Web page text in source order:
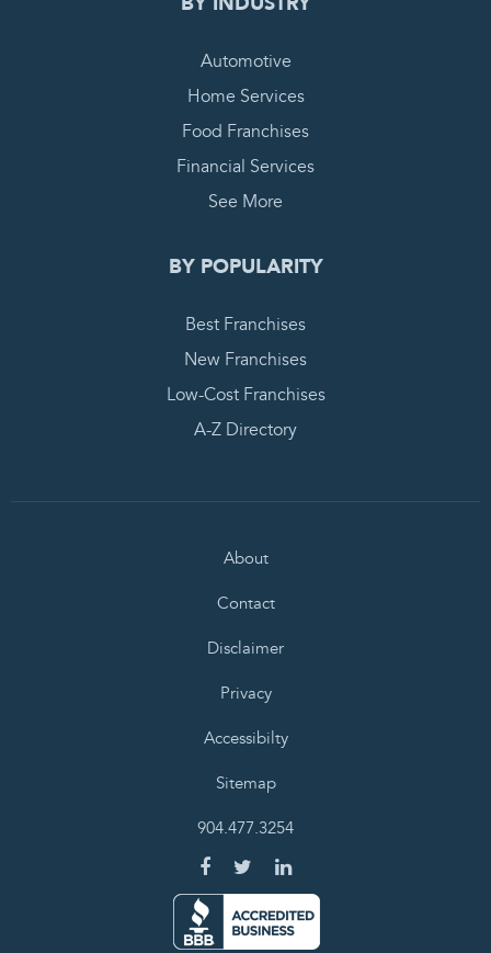
Automotive
Home Services
Food Franchises
Financial Services
See More
BY POPULARITY
Best Franchises
New Franchises
Low-Cost Franchises
A-Z Directory
About
Contact
Disclaimer
Privacy
Accessibilty
Sitemap
904.477.3254